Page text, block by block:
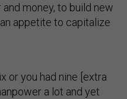
money, to build new
an appetite to capitalize
or you had nine [extra
a lot and yet